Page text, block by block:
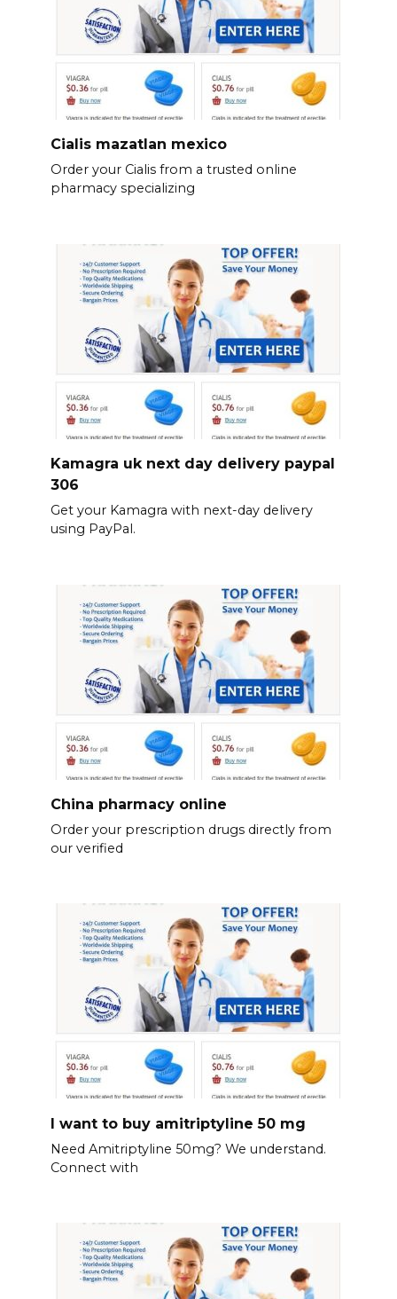
Cialis mazatlan mexico
Order your Cialis from a trusted online
pharmacy specializing
Kamagra uk next day delivery paypal
306
Get your Kamagra with next-day delivery
using PayPal.
China pharmacy online
Order your prescription drugs directly from
our verified
I want to buy amitriptyline 50 mg
Need Amitriptyline 50mg? We understand.
Connect with